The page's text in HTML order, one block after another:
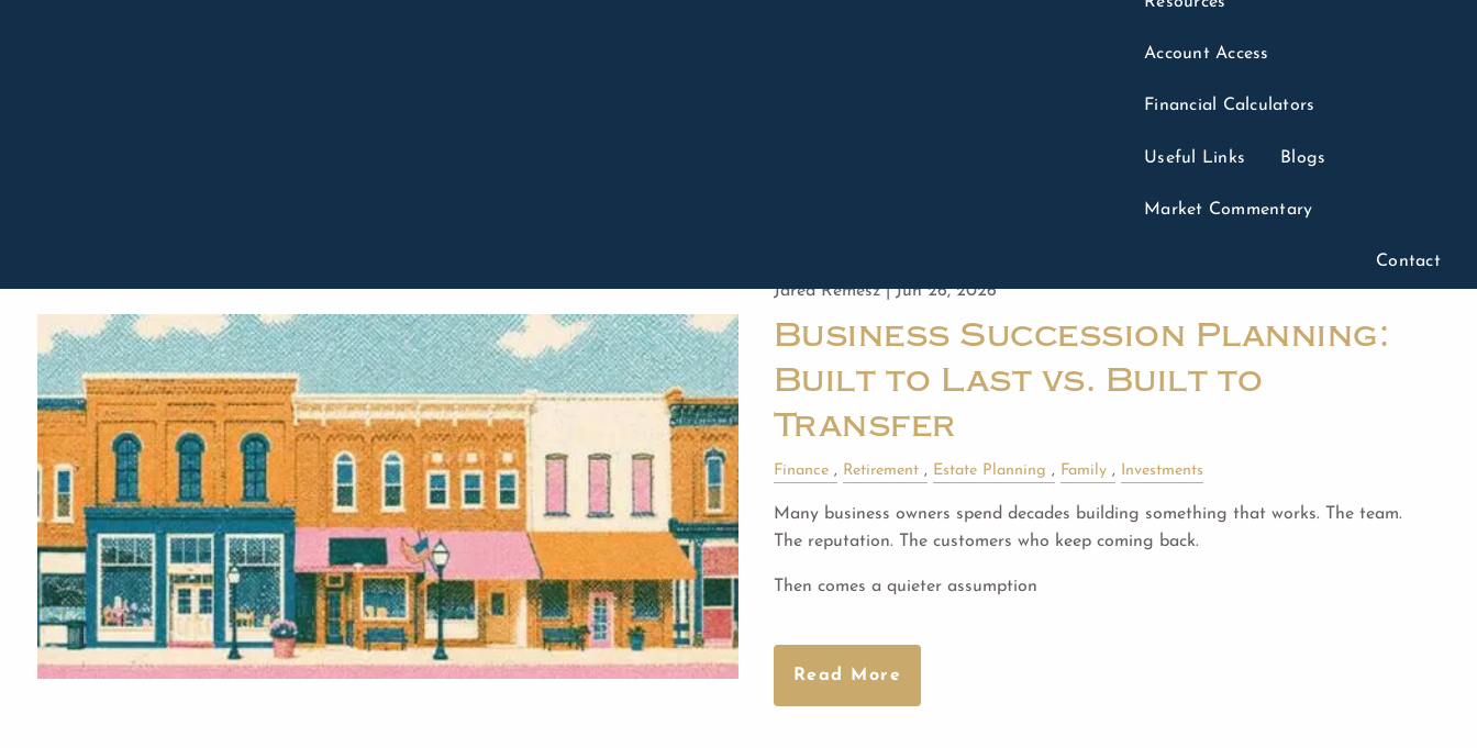
Account Access
Financial Calculators
Useful Links Blogs
Market Commentary
Contact
Jared Remesz |Jun 26, 2026
Business Succession Planning:
Built to Last vs. Built to
Transfer
Finance Retirement Estate Planning Family Investments
Many business owners spend decades building something that works. The team.
The reputation. The customers who keep coming back.
Then comes a quieter assumption
Read More